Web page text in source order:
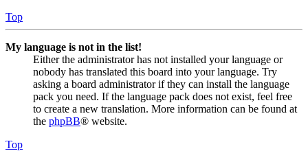
Top
My language is not in the list!
Either the administrator has not installed your language or
nobody has translated this board into your language. Try
asking a board administrator if they can install the language
pack you need. If the language pack does not exist, feel free
to create a new translation. More information can be found at
the phpBB® website.
Top